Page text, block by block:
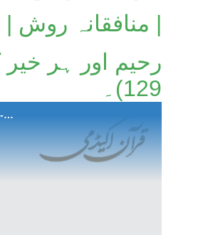
| منافقانہ روش
129)۔
2025-09-18 Deen ki Tausee ka Hukum | Quran Hakeem Emaan ka Sar-e-Chashma | Munafiqana Rawish | Nabi Karim ﷺ Ummat kay liye Shafiq-o-Raheem aur har Khair kay Talib | Surah At-Taubah (Aayat 123 to 129).